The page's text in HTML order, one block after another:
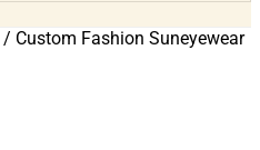
/ Custom Fashion Suneyewear